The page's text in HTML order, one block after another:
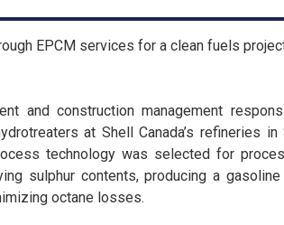
EPCM services for a clean fuels
and construction management
at Shell Canada’s refineries in
technology was selected for
sulphur contents, producing a
octane losses.